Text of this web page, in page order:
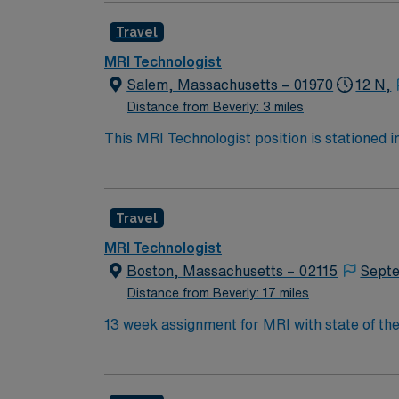
13 weeks with the opportunity to extend,
coupled with an inviting community, offers
Travel
MRI Technologist
Salem, Massachusetts – 01970
Distance from Beverly: 3 miles
12 N,
This MRI Technologist position is stationed
England Pirate Museum and Hammond
13 weeks with the opportunity to extend,
coupled with an inviting community, offers
Travel
MRI Technologist
Boston, Massachusetts – 02115
Distance from Beverly: 17 miles